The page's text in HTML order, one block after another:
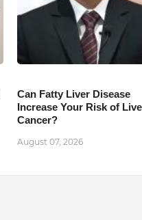
Can Fatty Liver Disease
Increase Your Risk of
Cancer?
August 07, 2026